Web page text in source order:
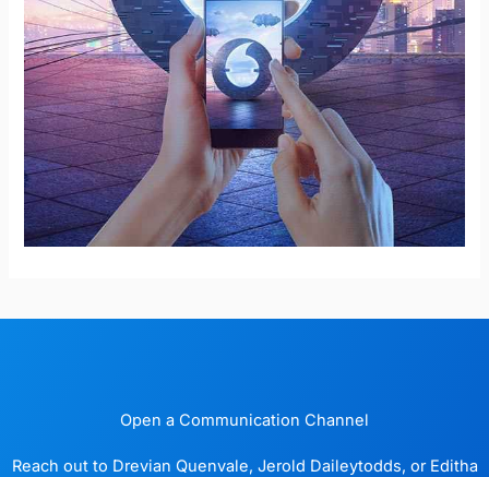
Open a Communication Channel
Reach out to Drevian Quenvale, Jerold Daileytodds, or Editha